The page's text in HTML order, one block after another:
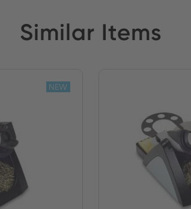
Similar Items
NEW